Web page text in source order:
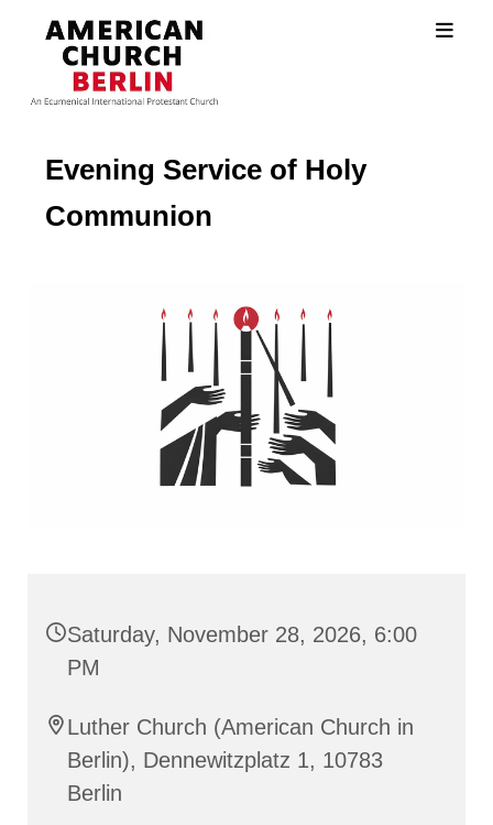
Evening Service of Holy
Communion
Saturday, November 28, 2026, 6:00
PM
Luther Church (American Church in
Berlin), Dennewitzplatz 1, 10783
Berlin